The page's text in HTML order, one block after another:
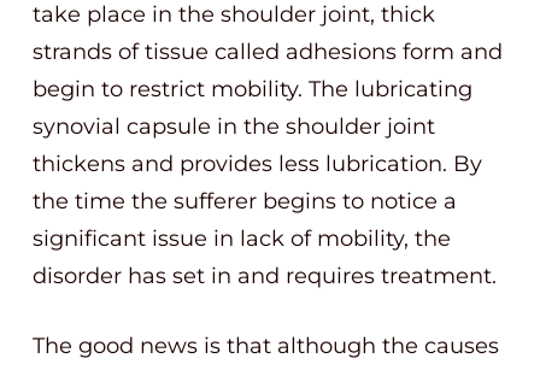
take place in the shoulder joint, thick
strands of tissue called adhesions form and
begin to restrict mobility. The lubricating
synovial capsule in the shoulder joint
thickens and provides less lubrication. By
the time the sufferer begins to notice a
significant issue in lack of mobility, the
disorder has set in and requires treatment.
The good news is that although the causes